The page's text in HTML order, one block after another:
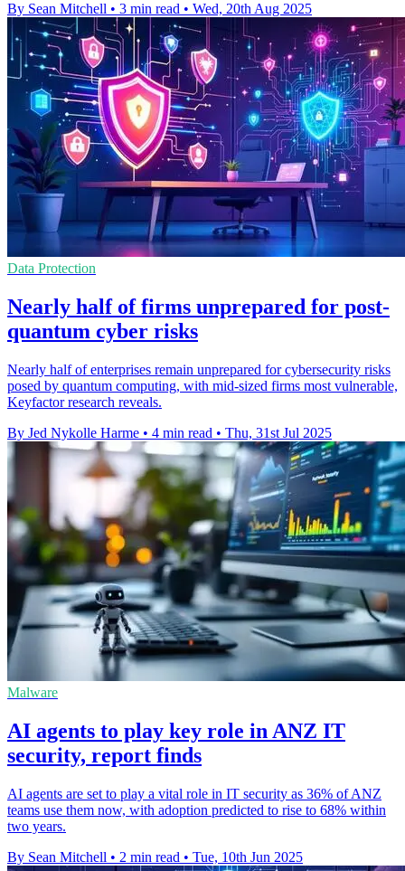
By Sean Mitchell • 3 min read • Wed, 20th Aug 2025
Data Protection
Nearly half of firms unprepared for post-
quantum cyber risks
Nearly half of enterprises remain unprepared for cybersecurity risks
posed by quantum computing, with mid-sized firms most vulnerable,
Keyfactor research reveals.
By Jed Nykolle Harme • 4 min read • Thu, 31st Jul 2025
Malware
AI agents to play key role in ANZ IT
security, report finds
AI agents are set to play a vital role in IT security as 36% of ANZ
teams use them now, with adoption predicted to rise to 68% within
two years.
By Sean Mitchell • 2 min read • Tue, 10th Jun 2025